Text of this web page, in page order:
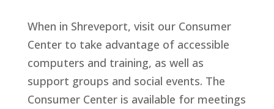
When in Shreveport, visit our Consumer
Center to take advantage of accessible
computers and training, as well as
support groups and social events. The
Consumer Center is available for meetings